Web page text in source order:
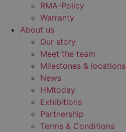
RMA-Policy
Warranty
About us
Our story
Meet the team
Milestones & locations
News
HMtoday
Exhibitions
Partnership
Terms & Conditions